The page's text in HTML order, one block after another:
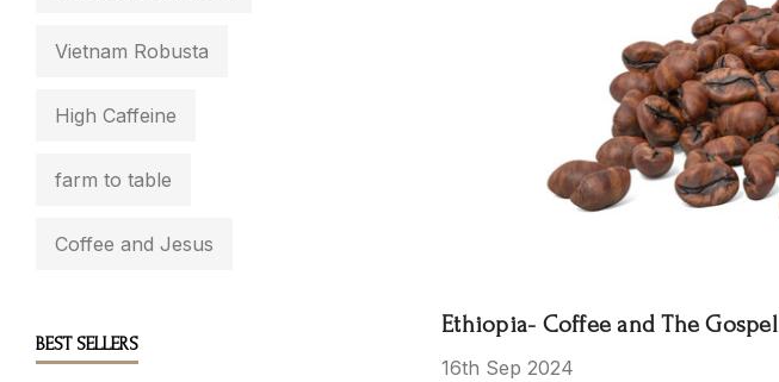
Vietnam Robusta
High Caffeine
farm to table
Coffee and Jesus
BEST SELLERS
Ethiopia- Coffee and The Gospel
16th Sep 2024